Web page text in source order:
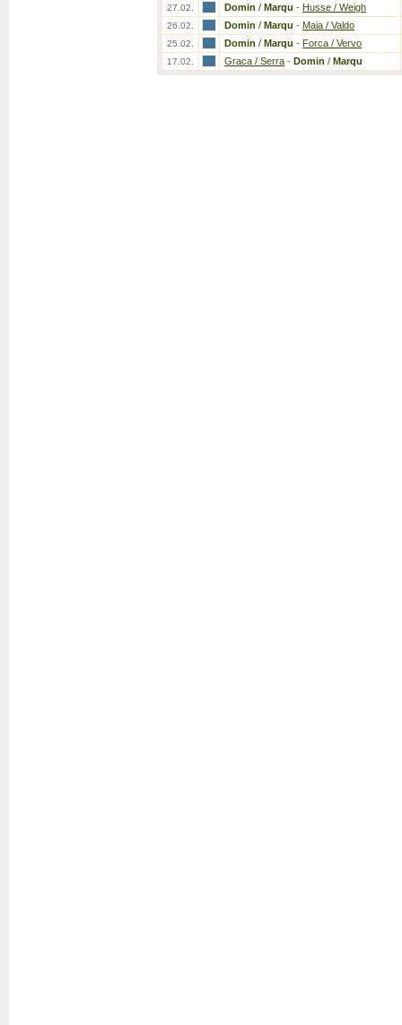
27.02. Domin / Marqu - Husse / Weigh
26.02. Domin / Marqu - Maia / Valdo
25.02. Domin / Marqu - Forca / Vervo
17.02. Graca / Serra - Domin / Marqu